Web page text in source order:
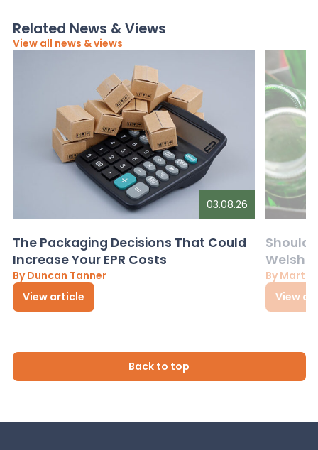
Related News & Views
View all news & views
03.08.26
The Packaging Decisions That Could
Increase Your EPR Costs
By Duncan Tanner
View article
Should
Welsh
By
View
Back to top